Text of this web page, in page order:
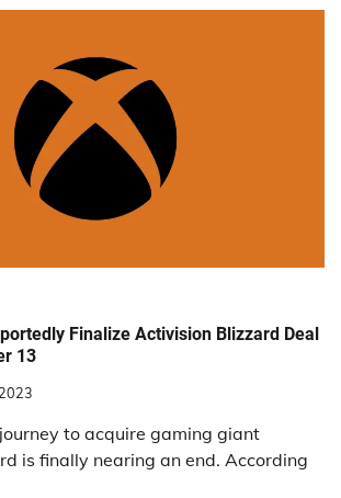
Finalize Activision Blizzard Deal
13
to acquire gaming giant
is finally nearing an end. According